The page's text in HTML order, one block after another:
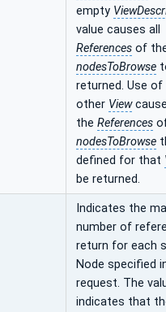
empty
value causes all
References of
nodesToBrowse
returned. Use of
other View
the References
nodesToBrowse
defined for that
be returned.
Indicates the
number of
return for each
Node specified
request. The
indicates that